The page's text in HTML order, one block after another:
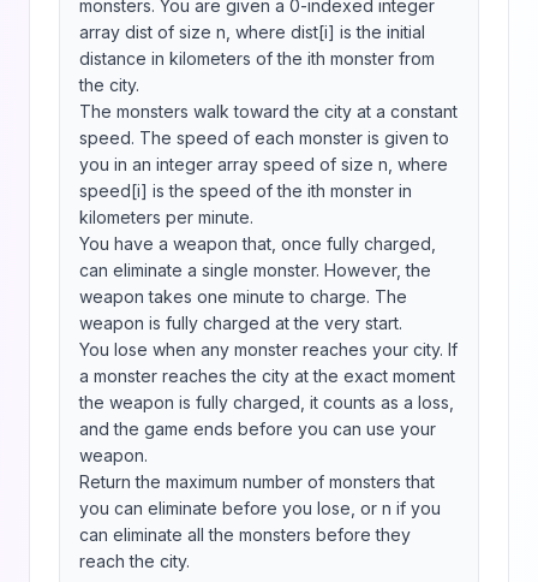
monsters. You are given a 0-indexed integer
array dist of size n, where dist[i] is the initial
distance in kilometers of the ith monster from
the city.
The monsters walk toward the city at a constant
speed. The speed of each monster is given to
you in an integer array speed of size n, where
speed[i] is the speed of the ith monster in
kilometers per minute.
You have a weapon that, once fully charged,
can eliminate a single monster. However, the
weapon takes one minute to charge. The
weapon is fully charged at the very start.
You lose when any monster reaches your city. If
a monster reaches the city at the exact moment
the weapon is fully charged, it counts as a loss,
and the game ends before you can use your
weapon.
Return the maximum number of monsters that
you can eliminate before you lose, or n if you
can eliminate all the monsters before they
reach the city.